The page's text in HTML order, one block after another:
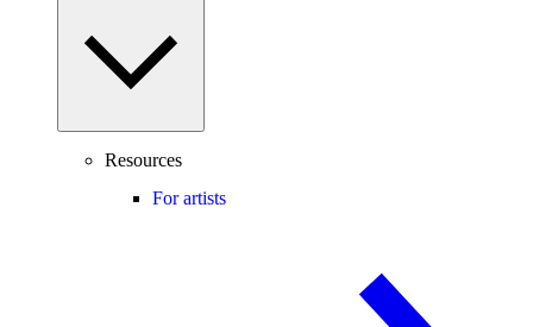
Resources
For artists